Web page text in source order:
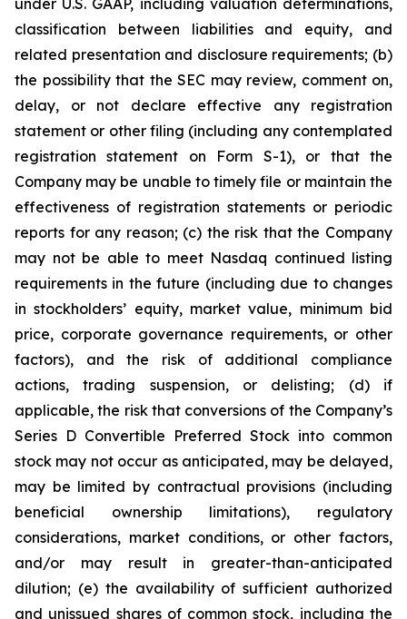
classification between liabilities and equity, and
related presentation and disclosure requirements; (b)
the possibility that the SEC may review, comment on,
delay, or not declare effective any registration
statement or other filing (including any contemplated
registration statement on Form S-1), or that the
Company may be unable to timely file or maintain the
effectiveness of registration statements or periodic
reports for any reason; (c) the risk that the Company
may not be able to meet Nasdaq continued listing
requirements in the future (including due to changes
in stockholders’ equity, market value, minimum bid
price, corporate governance requirements, or other
factors), and the risk of additional compliance
actions, trading suspension, or delisting; (d) if
applicable, the risk that conversions of the Company’s
Series D Convertible Preferred Stock into common
stock may not occur as anticipated, may be delayed,
may be limited by contractual provisions (including
beneficial ownership limitations), regulatory
considerations, market conditions, or other factors,
and/or may result in greater-than-anticipated
dilution; (e) the availability of sufficient authorized
and unissued shares of common stock, including the